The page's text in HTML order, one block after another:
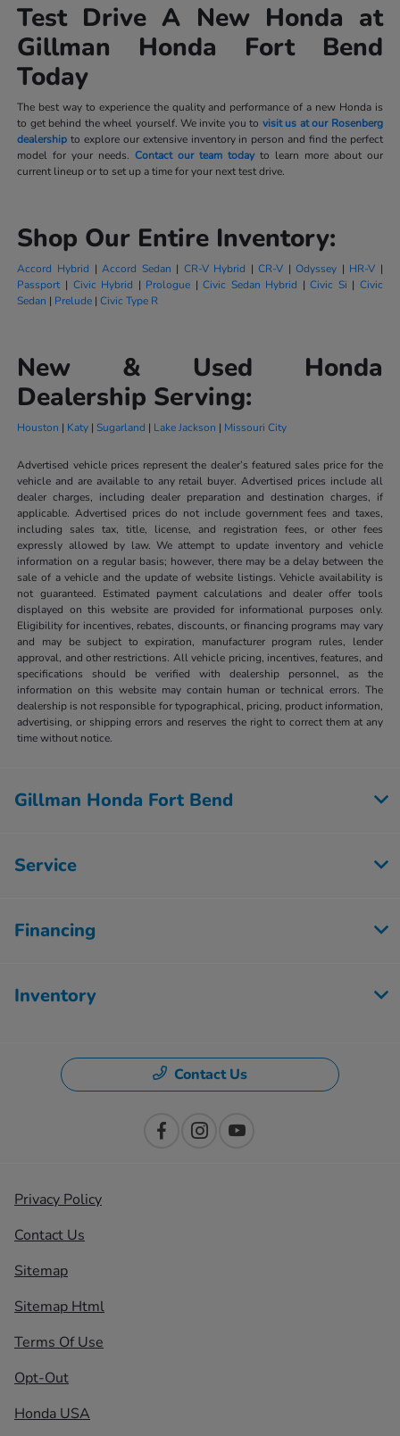
Test Drive A New Honda at
Gillman Honda Fort Bend
Today
The best way to experience the quality and performance of a new Honda is
to get behind the wheel yourself. We invite you to visit us at our Rosenberg
dealership to explore our extensive inventory in person and find the perfect
model for your needs.Contact our team todayto learn more about our
current lineup or to set up a time for your next test drive.
Shop Our Entire Inventory:
Accord Hybrid |Accord Sedan | CR-V Hybrid | CR-V |Odyssey | HR-V |
Passport | Civic Hybrid | Prologue |Civic Sedan Hybrid |Civic Si | Civic
Sedan | Prelude |Civic Type R
New & Used Honda
Dealership Serving:
Houston | Katy | Sugarland | Lake Jackson | Missouri City
Advertised vehicle prices represent the dealer’s featured sales price for the
vehicle and are available to any retail buyer. Advertised prices include all
dealer charges, including dealer preparation and destination charges, if
applicable. Advertised prices do not include government fees and taxes,
including sales tax, title, license, and registration fees, or other fees
expressly allowed by law. We attempt to update inventory and vehicle
information on a regular basis; however, there may be a delay between the
sale of a vehicle and the update of website listings. Vehicle availability is
not guaranteed. Estimated payment calculations and dealer offer tools
displayed on this website are provided for informational purposes only.
Eligibility for incentives, rebates, discounts, or financing programs may vary
and may be subject to expiration, manufacturer program rules, lender
approval, and other restrictions. All vehicle pricing, incentives, features, and
specifications should be verified with dealership personnel, as the
information on this website may contain human or technical errors. The
dealership is not responsible for typographical, pricing, product information,
advertising, or shipping errors and reserves the right to correct them at any
time without notice.
Gillman Honda Fort Bend
Service
Financing
Inventory
Contact Us
Privacy Policy
Contact Us
Sitemap
Sitemap Html
Terms Of Use
Opt-Out
Honda USA